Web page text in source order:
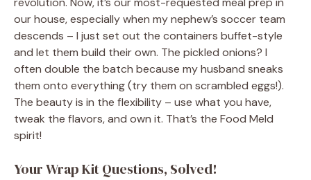
our house, especially when my nephew’s soccer team
descends – I just set out the containers buffet-style
and let them build their own. The pickled onions? I
often double the batch because my husband sneaks
them onto everything (try them on scrambled eggs!).
The beauty is in the flexibility – use what you have,
tweak the flavors, and own it. That’s the Food Meld
spirit!
Your Wrap Kit Questions, Solved!